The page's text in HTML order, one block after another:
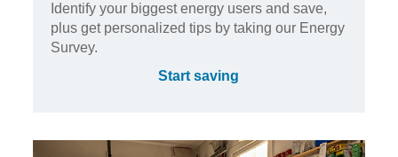
Identify your biggest energy users and save,
plus get personalized tips by taking our Energy
Survey.
Start saving